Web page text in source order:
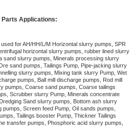
Parts Applications:
for AH/HH/L/M Horizontal slurry pumps, SPR
horizontal slurry pumps, rubber lined slurry
sand slurry pumps, Minerals processing slurry
sand pumps, Tailings Pump, Pipe-jacking slurry
slurry pumps, Mixing tank slurry Pump, Wet
pumps, Ball mill discharge pumps, Rod mill
pumps, Coarse sand pumps, Coarse tailings
Scrubber slurry Pump, Minerals concentrate
Sand slurry pumps, Bottom ash slurry
Screen feed Pump, Oil sands pumps,
Tailings booster Pump, Thickner Tailings
transfer pumps, Phosphoric acid slurry pumps,